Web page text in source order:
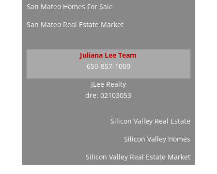
San Mateo Homes For Sale
San Mateo Real Estate Market
Juliana Lee Team
650-857-1000
JLee Realty
dre: 02103053
Silicon Valley Real Estate
Silicon Valley Homes
Silicon Valley Real Estate Market